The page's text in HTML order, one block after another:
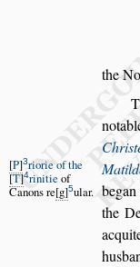
the
Chris
P 3riorie of the
T 4rinitie of
Canons re g 5ular.
the